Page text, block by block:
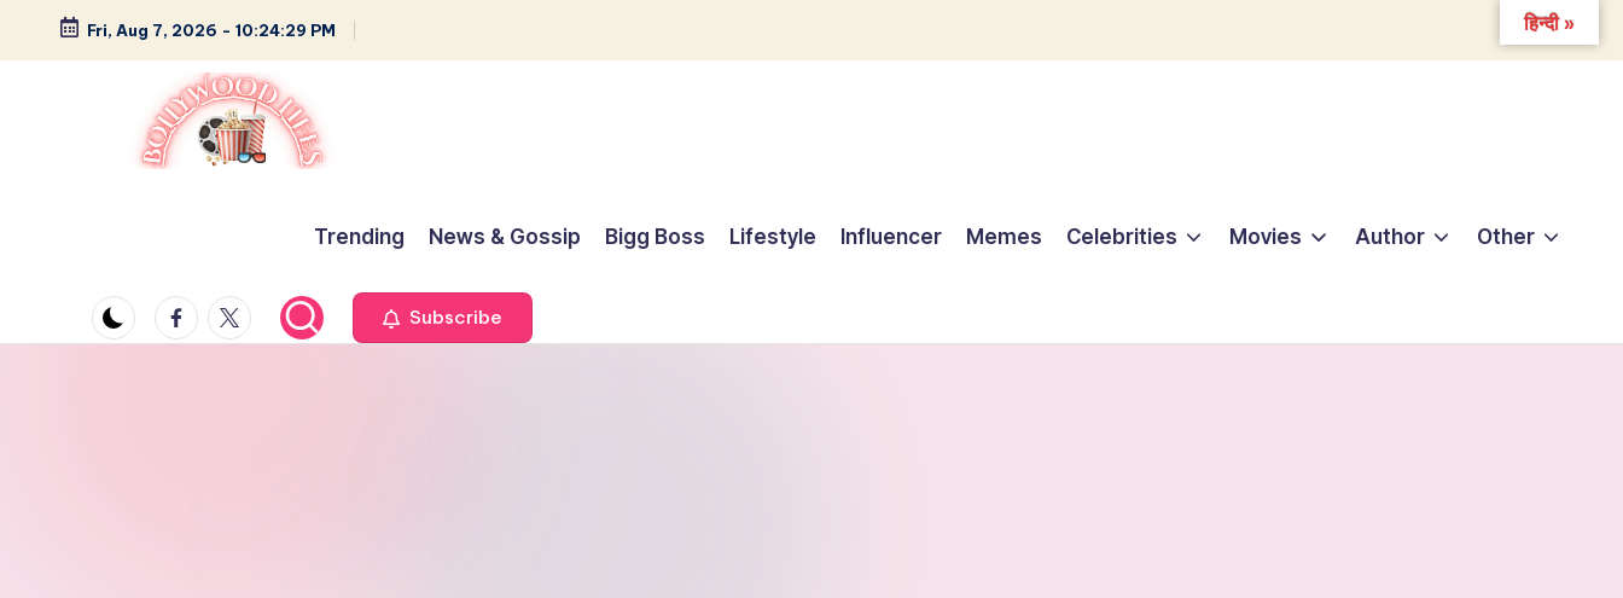
Skip
Fri, Aug 7, 2026 - 10:24:30 PM
y
Greatness
Trending News & Gossip Bigg Boss Lifestyle Influencer Memes Celebrities Movies Author Other
Facebook
Twitter Subscribe
हिन्दी »